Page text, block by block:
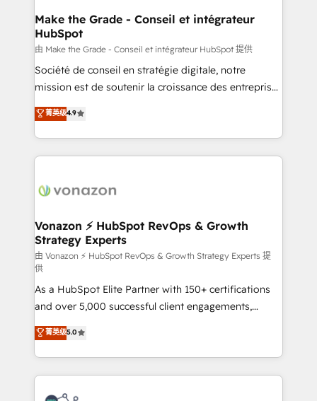
strategies that deliver impactful results. Our mission
is to empower you to unlock HubSpot’s full potential
—faster. Through expert training, unmatched
responsiveness, and ongoing support, we equip
your team to adopt new systems with confidence
customer engagement.
Make the Grade - Conseil et intégrateur
HubSpot
由 Make the Grade - Conseil et intégrateur HubSpot 提供
Société de conseil en stratégie digitale, notre
mission est de soutenir la croissance des entreprises
B2B à travers l’acquisition de nouveaux clients,
l'intégration CRM et le développement des revenus
auprès de vos comptes existants. En France et à
l'international, nous travaillons avec des ETI
delà d’une simple transformation digitale et des
➤ L’intégration de CRM et de méthodologie RevOps
pour aligner les équipes marketing, commerciales et
support client (data migration, synchronisation API,
audit et maintenance) ➤ La création de sites internet
de conversion qui transforment les visiteurs en
opportunités d'affaires ➤ La mise en place de
stratégies d'acquisition marketing (SEO, SEA,
inbound, automatisation marketing, ABM, IA,
emailing) Informations clés : - 10 ans d'expérience -
100+ intégrations CRM HubSpot réussies - 40
experts conseil - 150 certifications HubSpot
菁英级4.9
Vonazon ⚡ HubSpot RevOps & Growth
Strategy Experts
由 Vonazon ⚡ HubSpot RevOps & Growth Strategy Experts 提
供
As a HubSpot Elite Partner with 150+ certifications
and over 5,000 successful client engagements,
Vonazon turns marketing complexity into
measurable, scalable growth. From onboarding to
enterprise-grade campaigns, our in-house team
builds scalable strategies that drive long-term
revenue. ⚙️ HubSpot Integration & Optimization •
菁英级5.0